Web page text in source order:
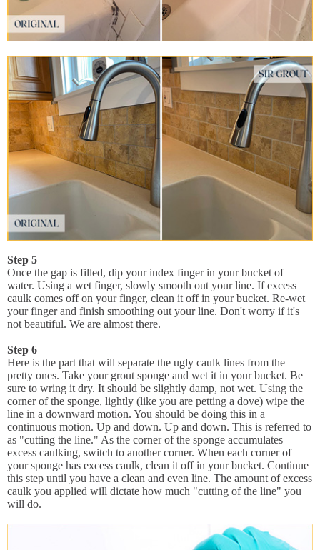
Step 5
Once the gap is filled, dip your index finger in your bucket of
water. Using a wet finger, slowly smooth out your line. If excess
caulk comes off on your finger, clean it off in your bucket. Re-wet
your finger and finish smoothing out your line. Don't worry if it's
not beautiful. We are almost there.
Step 6
Here is the part that will separate the ugly caulk lines from the
pretty ones. Take your grout sponge and wet it in your bucket. Be
sure to wring it dry. It should be slightly damp, not wet. Using the
corner of the sponge, lightly (like you are petting a dove) wipe the
line in a downward motion. You should be doing this in a
continuous motion. Up and down. Up and down. This is referred to
as "cutting the line." As the corner of the sponge accumulates
excess caulking, switch to another corner. When each corner of
your sponge has excess caulk, clean it off in your bucket. Continue
this step until you have a clean and even line. The amount of excess
caulk you applied will dictate how much "cutting of the line" you
will do.